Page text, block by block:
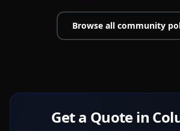
Browse all community
Get a Quote in